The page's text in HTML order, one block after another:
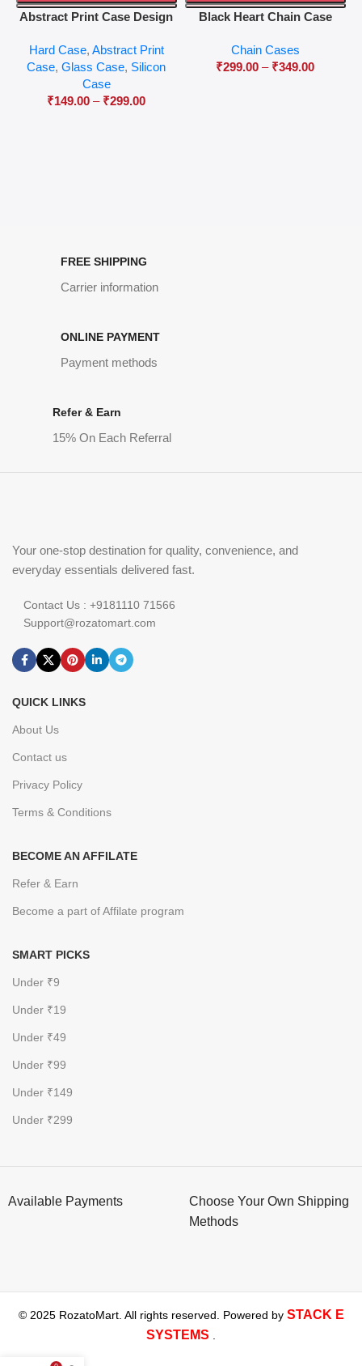
Abstract Print Case Design
Hard Case, Abstract Print
Case,Glass Case, Silicon
Case
₹149.00 – ₹299.00
Black Heart Chain Case
Chain Cases
₹299.00 – ₹349.00
FREE SHIPPING
Carrier information
ONLINE PAYMENT
Payment methods
Refer & Earn
15% On Each Referral
Your one-stop destination for quality, convenience, and
everyday essentials delivered fast.
Contact Us : +9181110 71566
Support@rozatomart.com
QUICK LINKS
About Us
Contact us
Privacy Policy
Terms & Conditions
BECOME AN AFFILATE
Refer & Earn
Become a part of Affilate program
SMART PICKS
Under ₹9
Under ₹19
Under ₹49
Under ₹99
Under ₹149
Under ₹299
Available Payments
Choose Your Own Shipping
Methods
© 2025 RozatoMart. All rights reserved. Powered by STACK E
SYSTEMS